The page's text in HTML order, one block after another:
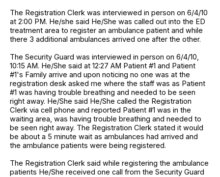
The Registration Clerk was interviewed in person on 6/4/10
at 2:00 PM. He/she said He/She was called out into the ED
treatment area to register an ambulance patient and while
there 3 additional ambulances arrived one after the other.
The Security Guard was interviewed in person on 6/4/10,
10:15 AM. He/She said at 12:27 AM Patient #1 and Patient
#1's Family arrive and upon noticing no one was at the
registration desk asked me where the staff was as Patient
#1 was having trouble breathing and needed to be seen
right away. He/She said He/She called the Registration
Clerk via cell phone and reported Patient #1 was in the
waiting area, was having trouble breathing and needed to
be seen right away. The Registration Clerk stated it would
be about a 5 minute wait as ambulances had arrived and
the ambulance patients were being registered.
The Registration Clerk said while registering the ambulance
patients He/She received one call from the Security Guard